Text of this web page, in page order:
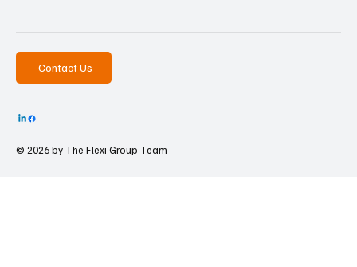
Contact Us
© 2026 by The Flexi Group Team